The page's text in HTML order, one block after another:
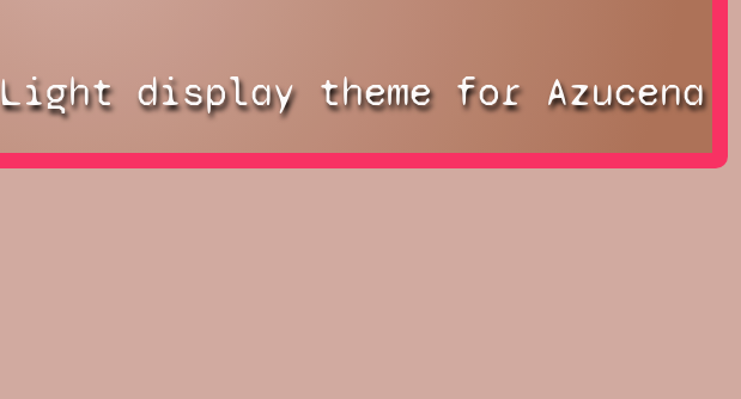
Light display theme for Azucena